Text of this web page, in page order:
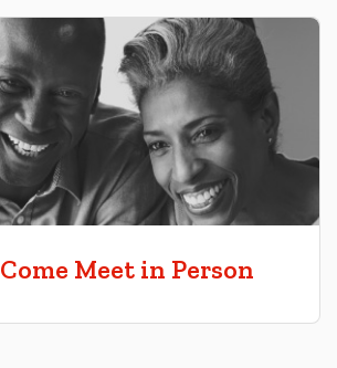
Come Meet in Person